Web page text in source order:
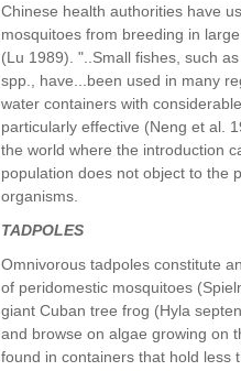
Chinese health authorities have
mosquitoes from breeding in
(Lu 1989). "..Small fishes, such
spp., have...been used in many
water containers with
particularly effective (Neng et al.
the world where the introduction
population does not object to the
organisms.
TADPOLES
Omnivorous tadpoles constitute
of peridomestic mosquitoes
giant Cuban tree frog (Hyla
and browse on algae growing on
found in containers that hold less